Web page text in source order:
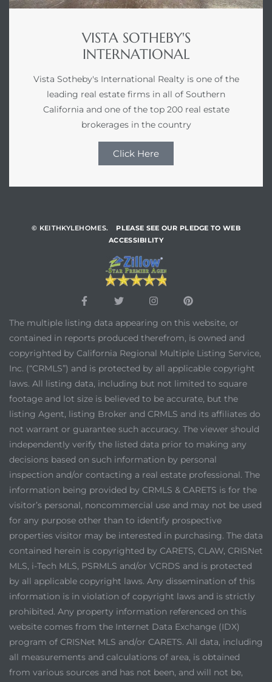
VISTA SOTHEBY'S
INTERNATIONAL
Vista Sotheby's International Realty is one of the
leading real estate firms in all of Southern
California and one of the top 200 real estate
brokerages in the country
Click Here
© KEITHKYLEHOMES.
PLEASE SEE OUR PLEDGE TO WEB
ACCESSIBILITY
The multiple listing data appearing on this website, or
contained in reports produced therefrom, is owned and
copyrighted by California Regional Multiple Listing Service,
Inc. (“CRMLS”) and is protected by all applicable copyright
laws. All listing data, including but not limited to square
footage and lot size is believed to be accurate, but the
listing Agent, listing Broker and CRMLS and its affiliates do
not warrant or guarantee such accuracy. The viewer should
independently verify the listed data prior to making any
decisions based on such information by personal
inspection and/or contacting a real estate professional. The
information being provided by CRMLS & CARETS is for the
visitor’s personal, noncommercial use and may not be used
for any purpose other than to identify prospective
properties visitor may be interested in purchasing. The data
contained herein is copyrighted by CARETS, CLAW, CRISNet
MLS, i-Tech MLS, PSRMLS and/or VCRDS and is protected
by all applicable copyright laws. Any dissemination of this
information is in violation of copyright laws and is strictly
prohibited. Any property information referenced on this
website comes from the Internet Data Exchange (IDX)
program of CRISNet MLS and/or CARETS. All data, including
all measurements and calculations of area, is obtained
from various sources and has not been, and will not be,